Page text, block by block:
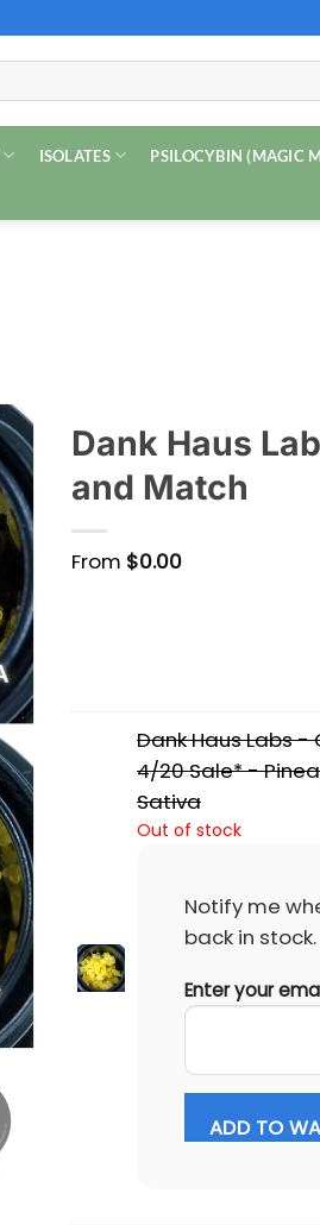
ISOLATES PSILOCYBIN (MAGIC
Dank Haus
and Match
From $0.00
Dank Haus Labs -
4/20 Sale* -
Sativa
Out of stock
Notify me
back in stock.
Enter your
ADD TO